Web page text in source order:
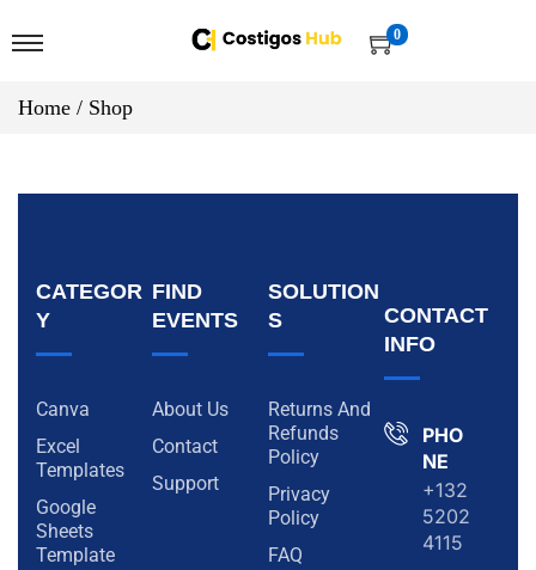
0
Home / Shop
CATEGOR
Y
Canva
Excel
Templates
Google
Sheets
Template
FIND
EVENTS
About Us
Contact
Support
SOLUTION
S
Returns And
Refunds
Policy
Privacy
Policy
FAQ
CONTACT
INFO
PHO
NE
+132
5202
4115